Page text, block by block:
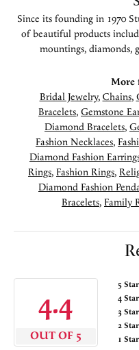
Since its founding in 1970
of beautiful products
mountings, diamonds,
More
Bridal Jewelry, Chains,
Bracelets, Gemstone
Diamond Bracelets,
Fashion Necklaces,
Diamond Fashion
Rings, Fashion Rings,
Diamond Fashion
Bracelets, Family
4.4
OUT OF 5
5 Star
4 Star
3 Star
2 Star
1 Star